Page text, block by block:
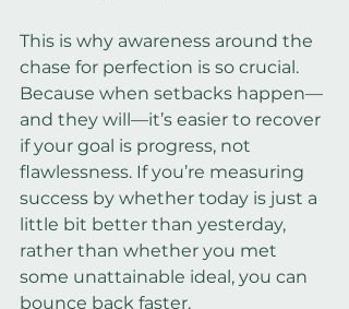
This is why awareness around the
chase for perfection is so crucial.
Because when setbacks happen—
and they will—it’s easier to recover
if your goal is progress, not
flawlessness. If you’re measuring
success by whether today is just a
little bit better than yesterday,
rather than whether you met
some unattainable ideal, you can
bounce back faster.